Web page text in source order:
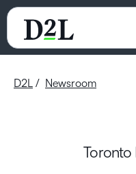
D2L Newsroom
Toronto